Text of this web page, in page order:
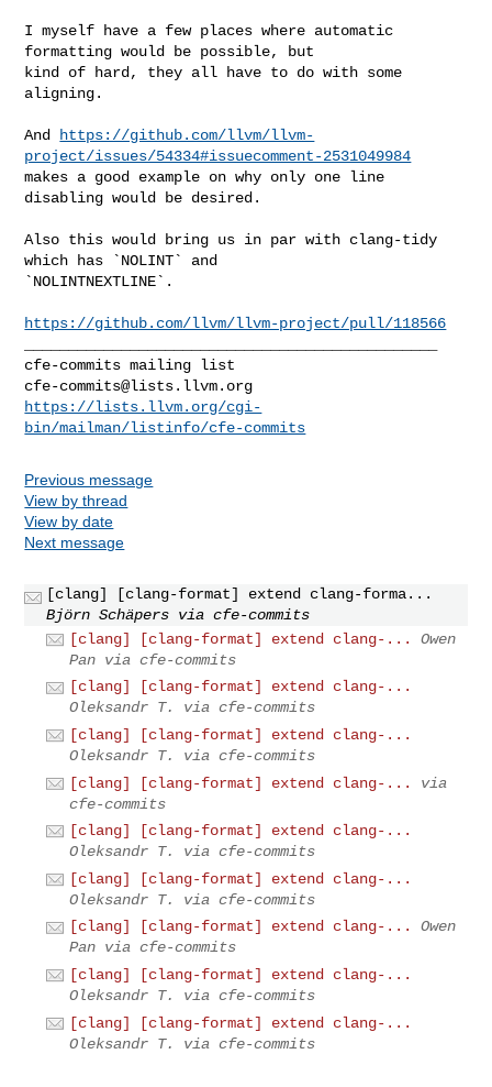
I myself have a few places where automatic
formatting would be possible, but
kind of hard, they all have to do with some
aligning.
And
https://github.com/llvm/llvm-
project/issues/54334#issuecomment-2531049984
makes a good example on why only one line
disabling would be desired.
Also this would bring us in par with clang-tidy
which has `NOLINT` and
`NOLINTNEXTLINE`.
https://github.com/llvm/llvm-project/pull/118566
cfe-commits@lists.llvm.org
https://lists.llvm.org/cgi-
bin/mailman/listinfo/cfe-commits
Previous message
View by thread
View by date
Next message
[clang] [clang-format] extend clang-forma...
Björn Schäpers via cfe-commits
[clang] [clang-format] extend clang-...
Owen
Pan via cfe-commits
[clang] [clang-format] extend clang-...
Oleksandr T. via cfe-commits
[clang] [clang-format] extend clang-...
Oleksandr T. via cfe-commits
[clang] [clang-format] extend clang-...
via
cfe-commits
[clang] [clang-format] extend clang-...
Oleksandr T. via cfe-commits
[clang] [clang-format] extend clang-...
Oleksandr T. via cfe-commits
[clang] [clang-format] extend clang-...
Owen
Pan via cfe-commits
[clang] [clang-format] extend clang-...
Oleksandr T. via cfe-commits
[clang] [clang-format] extend clang-...
Oleksandr T. via cfe-commits